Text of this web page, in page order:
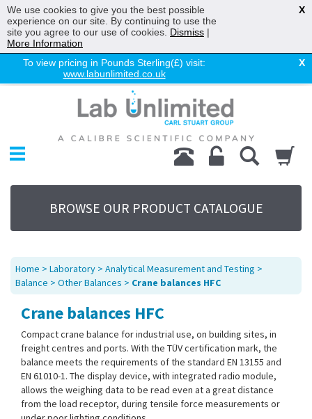
To view pricing in Pounds Sterling(£) visit:
www.labunlimited.co.uk
X
Chromatography
Environmental
Laboratory
Life Science
UV System
Promotions
Service
About Us
BROWSE OUR PRODUCT CATALOGUE
Home > Laboratory > Analytical Measurement and Testing >
Balance > Other Balances > Crane balances HFC
Crane balances HFC
Compact crane balance for industrial use, on building sites, in
freight centres and ports. With the TÜV certification mark, the
balance meets the requirements of the standard EN 13155 and
EN 61010-1. The display device, with integrated radio module,
allows the weighing data to be read even at a great distance
from the load receptor, during tensile force measurements or
We use cookies to give you the best possible
experience on our site. By continuing to use the
site you agree to our use of cookies. Dismiss |
More Information
X